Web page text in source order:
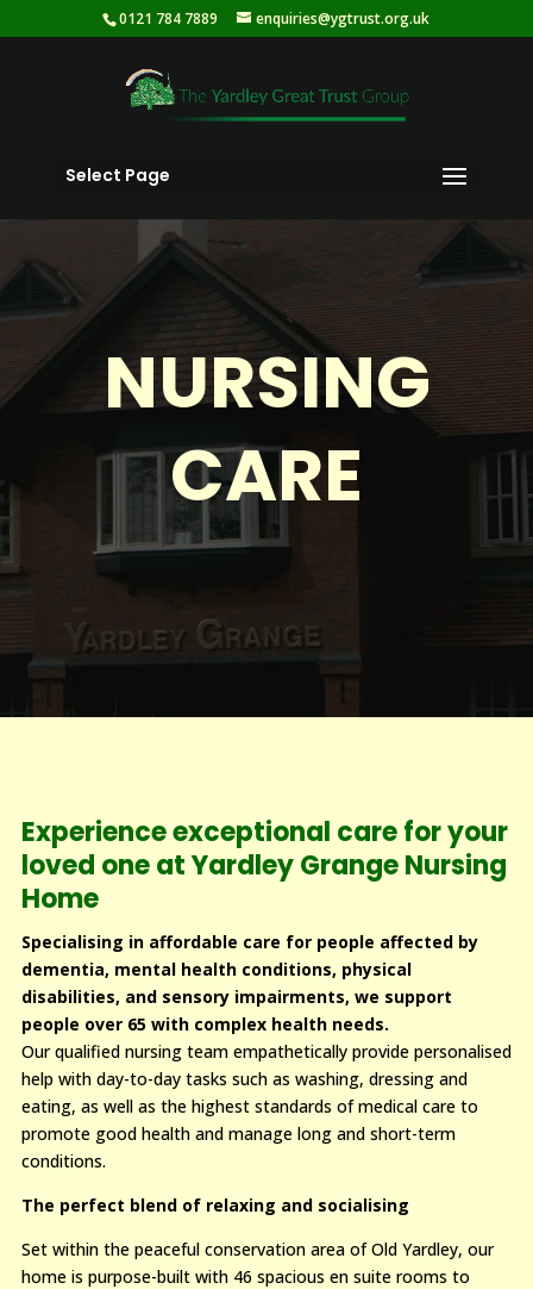
0121 784 7889 enquiries@ygtrust.org.uk
Select Page
NURSING
CARE
Experience exceptional care for your
loved one at Yardley Grange Nursing
Home
Specialising in affordable care for people affected by
dementia, mental health conditions, physical
disabilities, and sensory impairments, we support
people over 65 with complex health needs.
Our qualified nursing team empathetically provide personalised
help with day-to-day tasks such as washing, dressing and
eating, as well as the highest standards of medical care to
promote good health and manage long and short-term
conditions.
The perfect blend of relaxing and socialising
Set within the peaceful conservation area of Old Yardley, our
home is purpose-built with 46 spacious en suite rooms to